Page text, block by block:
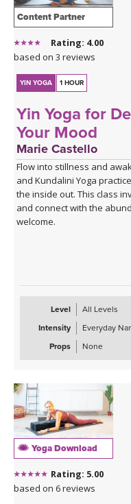
Content Partner
Rating: 4.00
based on 3 reviews
YIN YOGA 1 HOUR
Yin Yoga for
Your Mood
Marie Castello
Flow into stillness and
and Kundalini Yoga
the inside out. This class
and connect with the
welcome.
Level
All Levels
Intensity
Everyday
Props
None
Yoga Download
Rating: 5.00
based on 6 reviews